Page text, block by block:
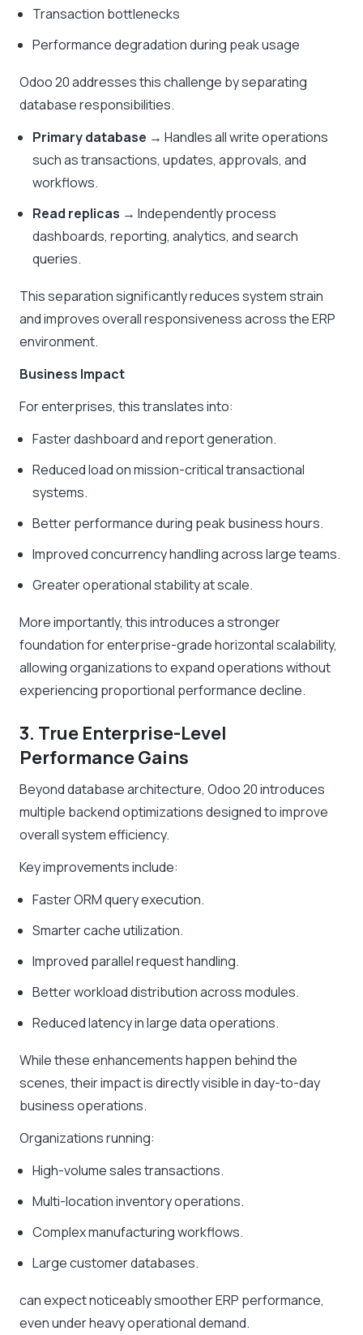
Transaction bottlenecks
Performance degradation during peak usage
Odoo 20 addresses this challenge by separating
database responsibilities.
Primary database → Handles all write operations
such as transactions, updates, approvals, and
workflows.
Read replicas → Independently process
dashboards, reporting, analytics, and search
queries.
This separation significantly reduces system strain
and improves overall responsiveness across the ERP
environment.
Business Impact
For enterprises, this translates into:
Faster dashboard and report generation.
Reduced load on mission-critical transactional
systems.
Better performance during peak business hours.
Improved concurrency handling across large teams.
Greater operational stability at scale.
More importantly, this introduces a stronger
foundation for enterprise-grade horizontal scalability,
allowing organizations to expand operations without
experiencing proportional performance decline.
3. True Enterprise-Level
Performance Gains
Beyond database architecture, Odoo 20 introduces
multiple backend optimizations designed to improve
overall system efficiency.
Key improvements include:
Faster ORM query execution.
Smarter cache utilization.
Improved parallel request handling.
Better workload distribution across modules.
Reduced latency in large data operations.
While these enhancements happen behind the
scenes, their impact is directly visible in day-to-day
business operations.
Organizations running:
High-volume sales transactions.
Multi-location inventory operations.
Complex manufacturing workflows.
Large customer databases.
can expect noticeably smoother ERP performance,
even under heavy operational demand.